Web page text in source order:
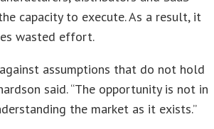
capacity to execute. As a result, it
wasted effort.
assumptions that do not hold
said. “The opportunity is not in
the market as it exists.”